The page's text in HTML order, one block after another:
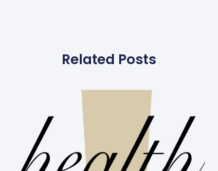
Related Posts